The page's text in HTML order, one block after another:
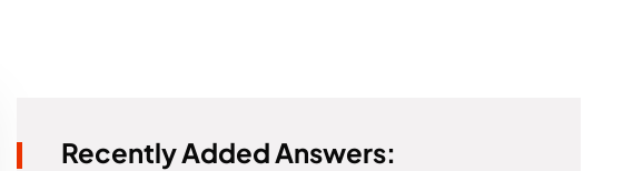
Recently Added Answers: